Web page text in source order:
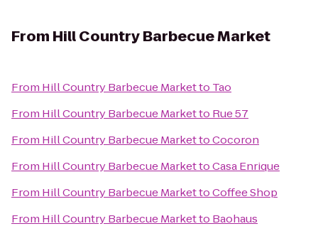
From Hill Country Barbecue Market
From Hill Country Barbecue Marketto Tao
From Hill Country Barbecue Marketto Rue 57
From Hill Country Barbecue MarkettoCocoron
From Hill Country Barbecue MarkettoCasa Enrique
From Hill Country Barbecue MarkettoCoffee Shop
From Hill Country Barbecue Marketto Baohaus